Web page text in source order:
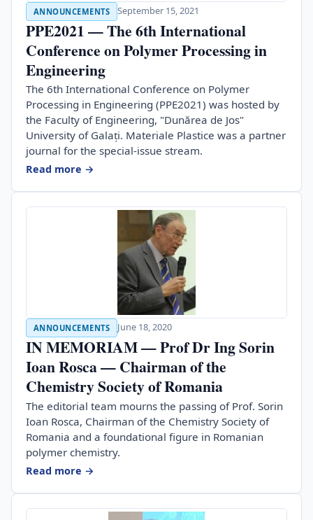
ANNOUNCEMENTS September 15, 2021
PPE2021 — The 6th International
Conference on Polymer Processing in
Engineering
The 6th International Conference on Polymer
Processing in Engineering (PPE2021) was hosted by
the Faculty of Engineering, "Dunărea de Jos"
University of Galați. Materiale Plastice was a partner
journal for the special-issue stream.
Read more →
ANNOUNCEMENTS June 18, 2020
IN MEMORIAM — Prof Dr Ing Sorin
Ioan Rosca — Chairman of the
Chemistry Society of Romania
The editorial team mourns the passing of Prof. Sorin
Ioan Rosca, Chairman of the Chemistry Society of
Romania and a foundational figure in Romanian
polymer chemistry.
Read more →